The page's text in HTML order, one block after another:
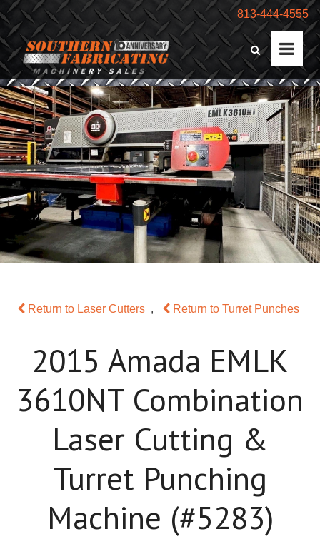
813-444-4555
Return to Laser Cutters , Return to Turret Punches
2015 Amada EMLK
3610NT Combination
Laser Cutting &
Turret Punching
Machine (#5283)